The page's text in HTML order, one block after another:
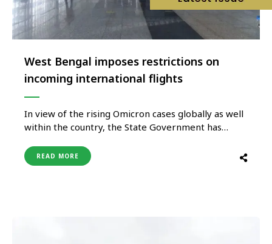
West Bengal imposes restrictions on
incoming international flights
In view of the rising Omicron cases globally as well
within the country, the State Government has
suspend all direct flights from United Kingdom to
Kolkata with from January 3, 3022. Flights which
READ MORE